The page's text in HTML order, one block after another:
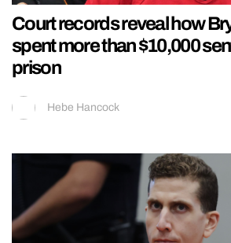
Court records reveal how
spent more than $10,000
prison
Hebe Hancock